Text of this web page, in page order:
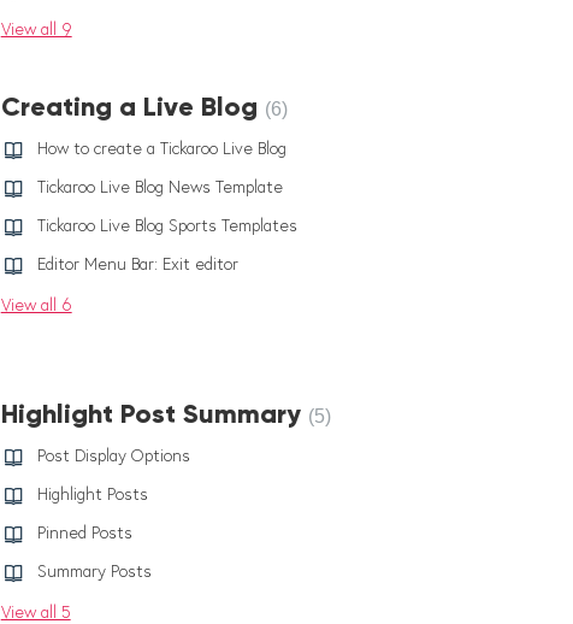
View all 9
Creating a Live Blog 6
How to create a Tickaroo Live Blog
Tickaroo Live Blog News Template
Tickaroo Live Blog Sports Templates
Editor Menu Bar: Exit editor
View all 6
Highlight Post Summary 5
Post Display Options
Highlight Posts
Pinned Posts
Summary Posts
View all 5